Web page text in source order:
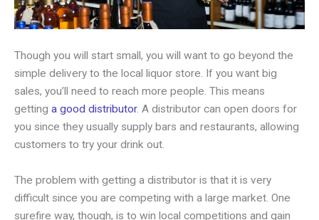
Though you will start small, you will want to go beyond the
simple delivery to the local liquor store. If you want big
sales, you’ll need to reach more people. This means
getting a good distributor. A distributor can open doors for
you since they usually supply bars and restaurants, allowing
customers to try your drink out.
The problem with getting a distributor is that it is very
difficult since you are competing with a large market. One
surefire way, though, is to win local competitions and gain